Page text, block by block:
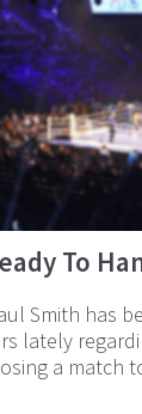
To
Smith has
lately
a match